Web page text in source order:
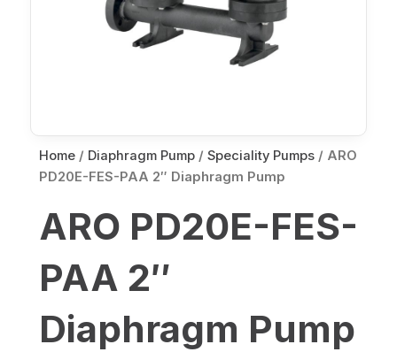
Home / Diaphragm Pump / Speciality Pumps / ARO
PD20E-FES-PAA 2″ Diaphragm Pump
ARO PD20E-FES-
PAA 2″
Diaphragm Pump